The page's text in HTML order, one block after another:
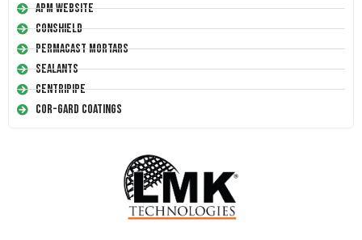
APM Website
Conshield
Permacast Mortars
Sealants
Centripipe
Cor-Gard Coatings